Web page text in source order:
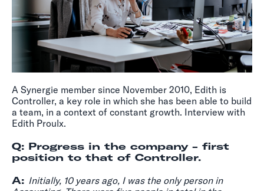
A Synergie member since November 2010, Edith is
Controller, a key role in which she has been able to build
a team, in a context of constant growth. Interview with
Edith Proulx.
Q: Progress in the company - first
position to that of Controller.
A: Initially, 10 years ago, I was the only person in